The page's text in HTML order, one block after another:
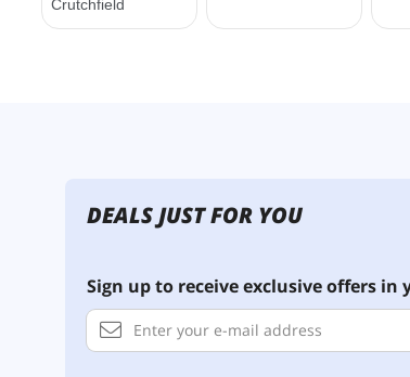
DEALS JUST FOR YOU
Sign up to receive exclusive offers in